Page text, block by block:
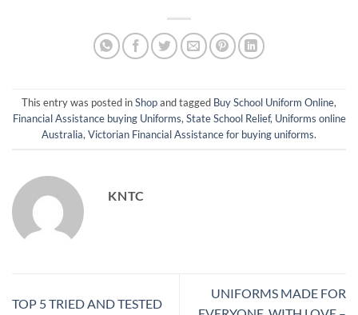
This entry was posted inShopand tagged Buy School Uniform Online,
Financial Assistance buying Uniforms, State School Relief, Uniforms online
Australia, Victorian Financial Assistance for buying uniforms.
KNTC
TOP 5 TRIED AND TESTED
UNIFORMS MADE FOR